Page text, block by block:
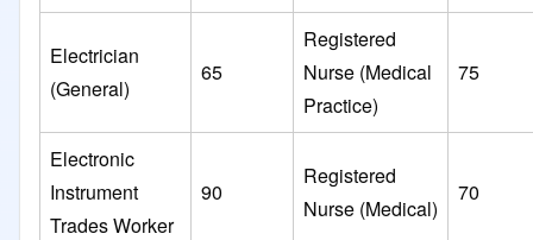
Electrician
(General)
65
Registered
Nurse (Medical
Practice)
75
Electronic
Instrument
Trades Worker
90
Registered
Nurse (Medical)
70